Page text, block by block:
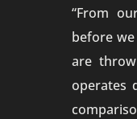
“From
before
are
operates